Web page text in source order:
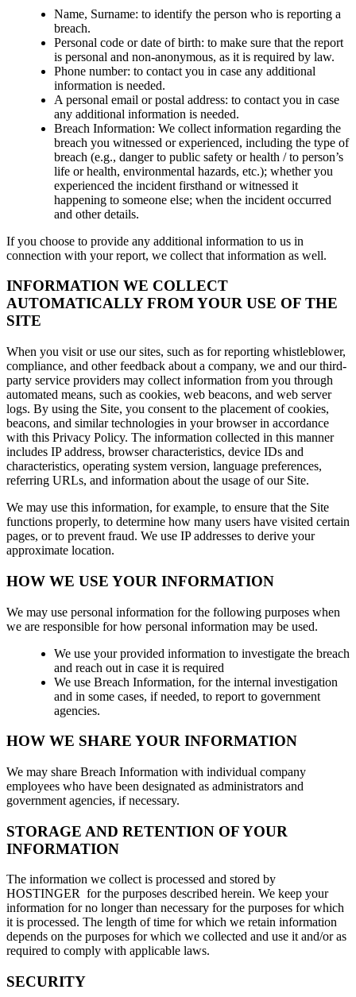
Name, Surname: to identify the person who is reporting a
breach.
Personal code or date of birth: to make sure that the report
is personal and non-anonymous, as it is required by law.
Phone number: to contact you in case any additional
information is needed.
A personal email or postal address: to contact you in case
any additional information is needed.
Breach Information: We collect information regarding the
breach you witnessed or experienced, including the type of
breach (e.g., danger to public safety or health / to person’s
life or health, environmental hazards, etc.); whether you
experienced the incident firsthand or witnessed it
happening to someone else; when the incident occurred
and other details.
If you choose to provide any additional information to us in
connection with your report, we collect that information as well.
INFORMATION WE COLLECT
AUTOMATICALLY FROM YOUR USE OF THE
SITE
When you visit or use our sites, such as for reporting whistleblower,
compliance, and other feedback about a company, we and our third-
party service providers may collect information from you through
automated means, such as cookies, web beacons, and web server
logs. By using the Site, you consent to the placement of cookies,
beacons, and similar technologies in your browser in accordance
with this Privacy Policy. The information collected in this manner
includes IP address, browser characteristics, device IDs and
characteristics, operating system version, language preferences,
referring URLs, and information about the usage of our Site.
We may use this information, for example, to ensure that the Site
functions properly, to determine how many users have visited certain
pages, or to prevent fraud. We use IP addresses to derive your
approximate location.
HOW WE USE YOUR INFORMATION
We may use personal information for the following purposes when
we are responsible for how personal information may be used.
We use your provided information to investigate the breach
and reach out in case it is required
We use Breach Information, for the internal investigation
and in some cases, if needed, to report to government
agencies.
HOW WE SHARE YOUR INFORMATION
We may share Breach Information with individual company
employees who have been designated as administrators and
government agencies, if necessary.
STORAGE AND RETENTION OF YOUR
INFORMATION
The information we collect is processed and stored by
HOSTINGER for the purposes described herein. We keep your
information for no longer than necessary for the purposes for which
it is processed. The length of time for which we retain information
depends on the purposes for which we collected and use it and/or as
required to comply with applicable laws.
SECURITY